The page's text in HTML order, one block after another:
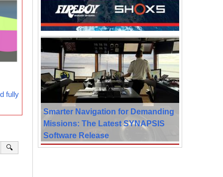
fully
🔍
Smarter Navigation for Demanding
Missions: The Latest SYNAPSIS
Software Release